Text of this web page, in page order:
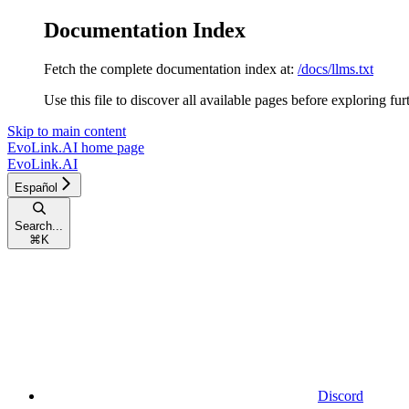
Documentation Index
Fetch the complete documentation index at: /docs/llms.txt
Use this file to discover all available pages before exploring
Skip to main content
EvoLink.AI home page
EvoLink.AI
Español
Search...
⌘ K
Discord